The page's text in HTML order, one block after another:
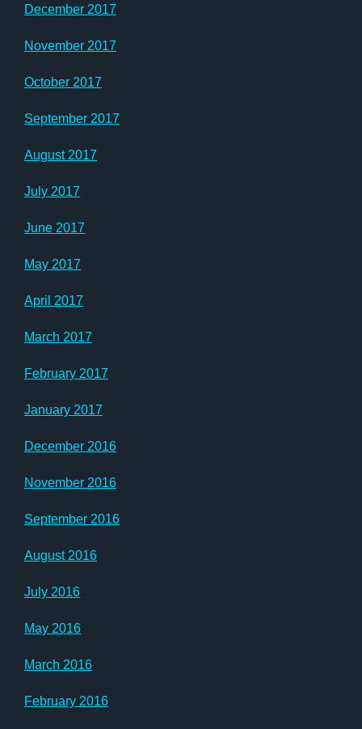
December 2017
November 2017
October 2017
September 2017
August 2017
July 2017
June 2017
May 2017
April 2017
March 2017
February 2017
January 2017
December 2016
November 2016
September 2016
August 2016
July 2016
May 2016
March 2016
February 2016